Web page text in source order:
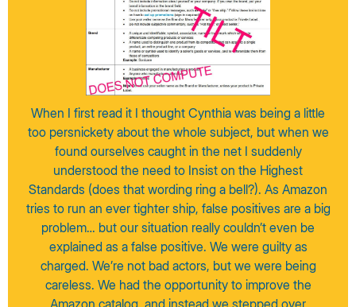
When I first read it I thought Cynthia was being a little
too persnickety about the whole subject, but when we
found ourselves caught in the net I suddenly
understood the need to Insist on the Highest
Standards (does that wording ring a bell?). As Amazon
tries to run an ever tighter ship, false positives are a big
problem… but our situation really couldn’t even be
explained as a false positive. We were guilty as
charged. We’re not bad actors, but we were being
careless. We had the opportunity to improve the